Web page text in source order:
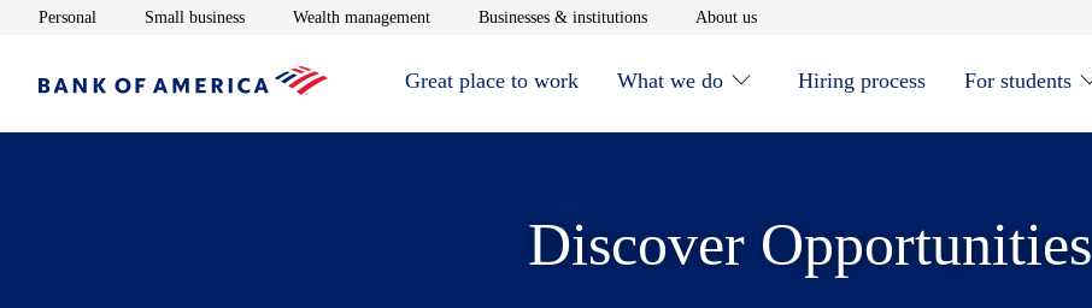
Personal Opens in new window
Small businessOpens in new window
Wealth managementOpens in new window
Businesses & institutionsOpens in new window
About usOpens in new window
Great place to work What we do Hiring process For students
Discover Opportunities